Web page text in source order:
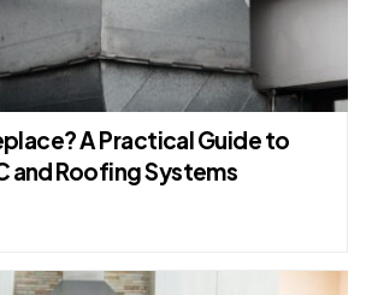
A Practical Guide to
and Roofing Systems